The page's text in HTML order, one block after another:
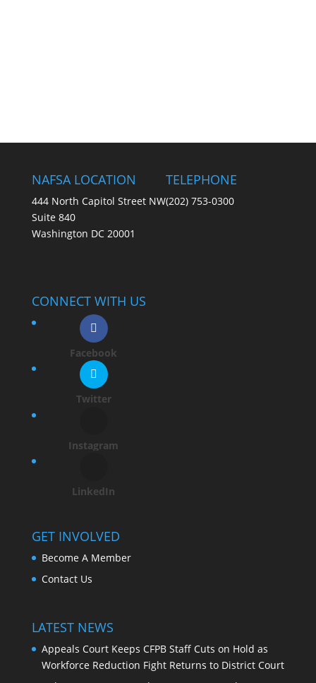
NAFSA LOCATION
444 North Capitol Street NW
Suite 840
Washington DC 20001
TELEPHONE
(202) 753-0300
CONNECT WITH US
Facebook
Twitter
Instagram
LinkedIn
GET INVOLVED
Become A Member
Contact Us
LATEST NEWS
Appeals Court Keeps CFPB Staff Cuts on Hold as
Workforce Reduction Fight Returns to District Court